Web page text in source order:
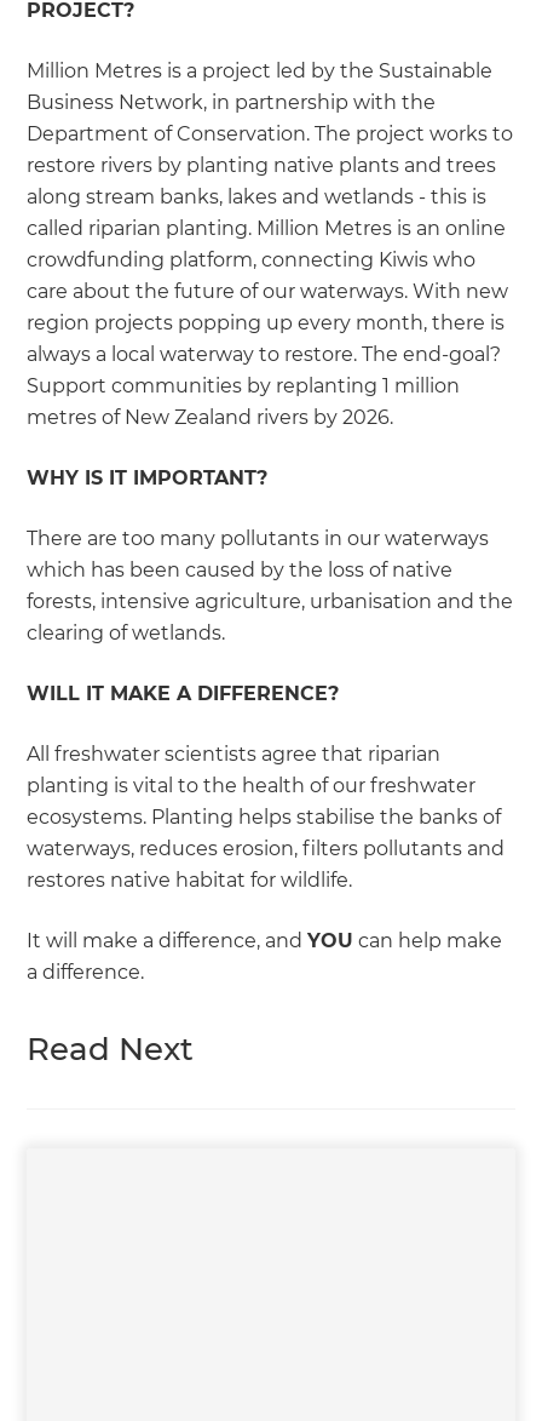
PROJECT?
Million Metres is a project led by the Sustainable
Business Network, in partnership with the
Department of Conservation. The project works to
restore rivers by planting native plants and trees
along stream banks, lakes and wetlands - this is
called riparian planting. Million Metres is an online
crowdfunding platform, connecting Kiwis who
care about the future of our waterways. With new
region projects popping up every month, there is
always a local waterway to restore. The end-goal?
Support communities by replanting 1 million
metres of New Zealand rivers by 2026.
WHY IS IT IMPORTANT?
There are too many pollutants in our waterways
which has been caused by the loss of native
forests, intensive agriculture, urbanisation and the
clearing of wetlands.
WILL IT MAKE A DIFFERENCE?
All freshwater scientists agree that riparian
planting is vital to the health of our freshwater
ecosystems. Planting helps stabilise the banks of
waterways, reduces erosion, filters pollutants and
restores native habitat for wildlife.
It will make a difference, andYOU can help make
a difference.
Read Next